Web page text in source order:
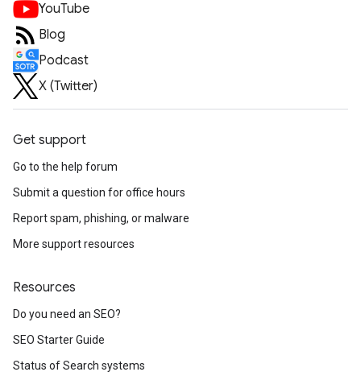
YouTube
Blog
Podcast
X (Twitter)
Get support
Go to the help forum
Submit a question for office hours
Report spam, phishing, or malware
More support resources
Resources
Do you need an SEO?
SEO Starter Guide
Status of Search systems